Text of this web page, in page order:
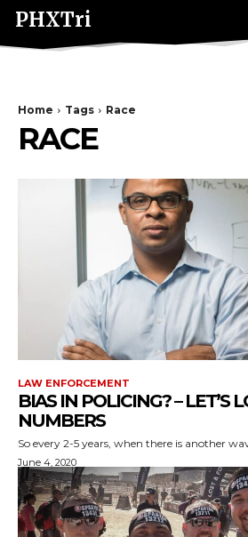
PHXTri
Home Tags Race
RACE
LAW ENFORCEMENT
BIAS IN POLICING? – LET’S
NUMBERS
So every 2-5 years, when there is another
June 4, 2020